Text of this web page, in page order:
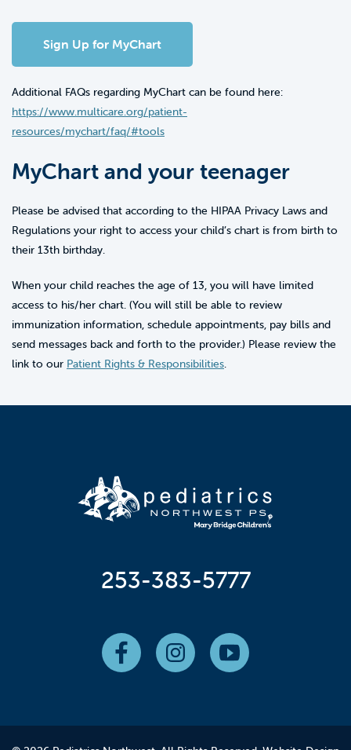
Sign Up for MyChart
Additional FAQs regarding MyChart can be found here:
https://www.multicare.org/patient-
resources/mychart/faq/#tools
MyChart and your teenager
Please be advised that according to the HIPAA Privacy Laws and
Regulations your right to access your child’s chart is from birth to
their 13th birthday.
When your child reaches the age of 13, you will have limited
access to his/her chart. (You will still be able to review
immunization information, schedule appointments, pay bills and
send messages back and forth to the provider.) Please review the
link to our Patient Rights & Responsibilities.
253-383-5777